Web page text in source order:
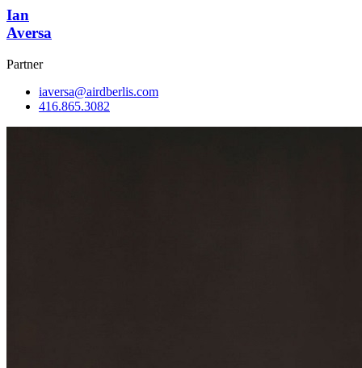
Ian
Aversa
Partner
iaversa@airdberlis.com
416.865.3082